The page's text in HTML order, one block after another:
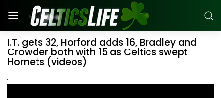
I.T. gets 32, Horford adds 16, Bradley and
Crowder both with 15 as Celtics swept
Hornets (videos)